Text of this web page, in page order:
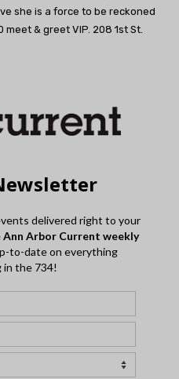
she is a force to be reckoned
& greet VIP. 208 1st St.